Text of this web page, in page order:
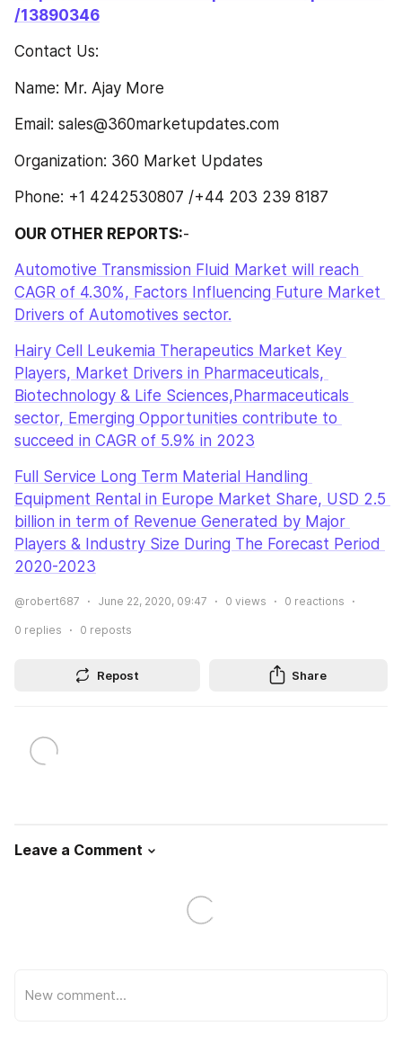
/13890346
Contact Us:
Name: Mr. Ajay More
Email: sales@360marketupdates.com
Organization: 360 Market Updates
Phone: +1 4242530807 /+44 203 239 8187
OUR OTHER REPORTS:-
Automotive Transmission Fluid Market will reach
CAGR of 4.30%, Factors Influencing Future Market
Drivers of Automotives sector.
Hairy Cell Leukemia Therapeutics Market Key
Players, Market Drivers in Pharmaceuticals,
Biotechnology & Life Sciences,Pharmaceuticals
sector, Emerging Opportunities contribute to
succeed in CAGR of 5.9% in 2023
Full Service Long Term Material Handling
Equipment Rental in Europe Market Share, USD 2.5
billion in term of Revenue Generated by Major
Players & Industry Size During The Forecast Period
2020-2023
@robert687 June 22, 2020, 09:47 0 views 0 reactions
0 replies 0 reposts
Repost Share
Leave a Comment